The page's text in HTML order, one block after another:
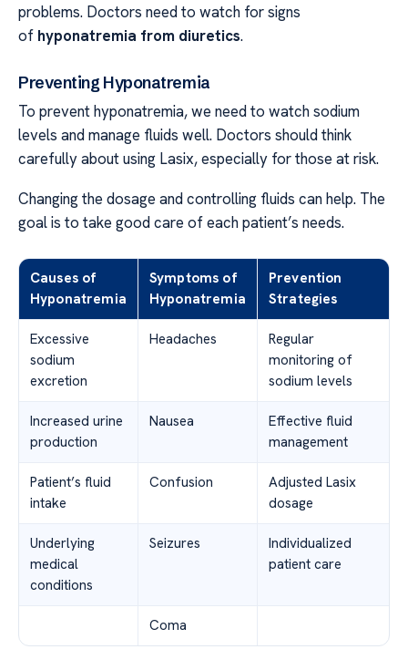
problems. Doctors need to watch for signs
of hyponatremia from diuretics.
Preventing Hyponatremia
To prevent hyponatremia, we need to watch sodium
levels and manage fluids well. Doctors should think
carefully about using Lasix, especially for those at risk.
Changing the dosage and controlling fluids can help. The
goal is to take good care of each patient’s needs.
Causes of
Hyponatremia
Symptoms of
Hyponatremia
Prevention
Strategies
Excessive
sodium
excretion
Headaches
Regular
monitoring of
sodium levels
Increased urine
production
Nausea
Effective fluid
management
Patient’s fluid
intake
Confusion
Adjusted Lasix
dosage
Underlying
medical
conditions
Seizures
Individualized
patient care
Coma